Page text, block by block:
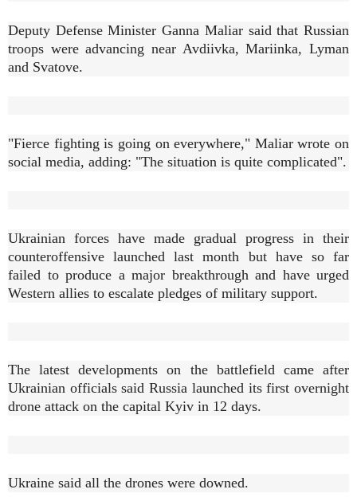
Deputy Defense Minister Ganna Maliar said that Russian
troops were advancing near Avdiivka, Mariinka, Lyman
and Svatove.
"Fierce fighting is going on everywhere," Maliar wrote on
social media, adding: "The situation is quite complicated".
Ukrainian forces have made gradual progress in their
counteroffensive launched last month but have so far
failed to produce a major breakthrough and have urged
Western allies to escalate pledges of military support.
The latest developments on the battlefield came after
Ukrainian officials said Russia launched its first overnight
drone attack on the capital Kyiv in 12 days.
Ukraine said all the drones were downed.